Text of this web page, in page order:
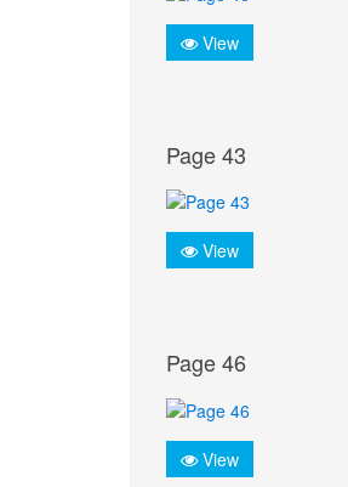
View
Page 43
View
Page 46
View